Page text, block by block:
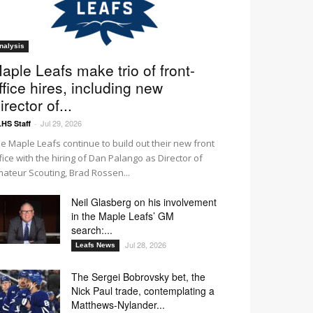
Leafs make trio of front-
hires, including new
of...
Staff - Jul 29, 2026
Maple Leafs continue to build out their new front
with the hiring of Dan Palango as Director of
Scouting, Brad Rossen...
Neil Glasberg on his involvement
in the Maple Leafs’ GM
search:...
Leafs News Jul 28, 2026
The Sergei Bobrovsky bet, the
Nick Paul trade, contemplating a
Matthews-Nylander...